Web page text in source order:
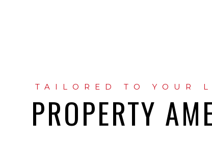
PROPERTY